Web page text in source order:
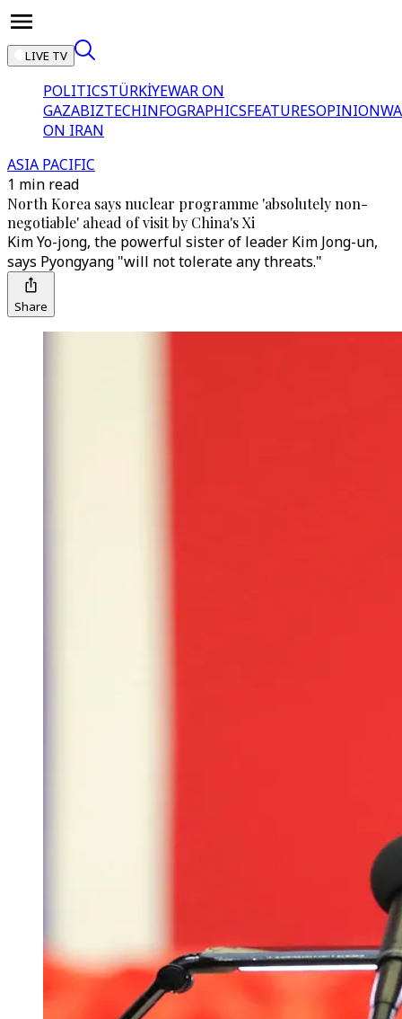
LIVE TV
POLITICSTÜRKİYEWAR ON
GAZABIZTECHINFOGRAPHICSFEATURESOPINION
ON IRAN
ASIA PACIFIC
1 min read
North Korea says nuclear programme 'absolutely non-
negotiable' ahead of visit by China's Xi
Kim Yo-jong, the powerful sister of leader Kim Jong-un,
says Pyongyang "will not tolerate any threats."
Share